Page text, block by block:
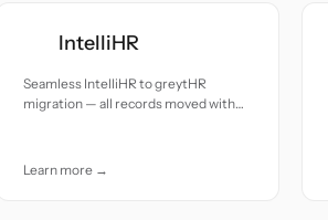
IntelliHR
Seamless IntelliHR to greytHR
migration — all records moved with
Learn more →